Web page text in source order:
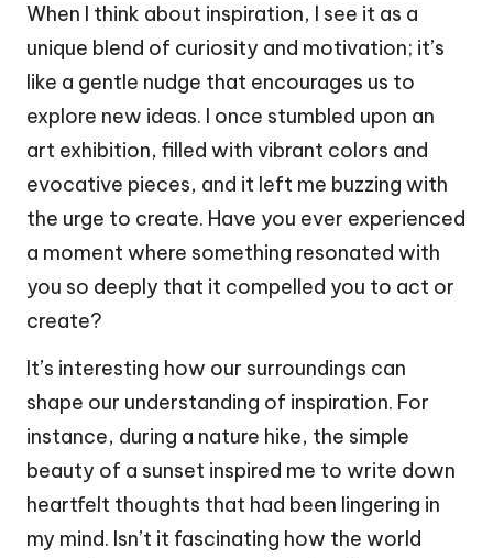
When I think about inspiration, I see it as a
unique blend of curiosity and motivation; it’s
like a gentle nudge that encourages us to
explore new ideas. I once stumbled upon an
art exhibition, filled with vibrant colors and
evocative pieces, and it left me buzzing with
the urge to create. Have you ever experienced
a moment where something resonated with
you so deeply that it compelled you to act or
create?
It’s interesting how our surroundings can
shape our understanding of inspiration. For
instance, during a nature hike, the simple
beauty of a sunset inspired me to write down
heartfelt thoughts that had been lingering in
my mind. Isn’t it fascinating how the world